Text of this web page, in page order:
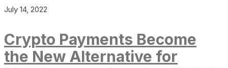
July 14, 2022
Crypto Payments Become
the New Alternative for